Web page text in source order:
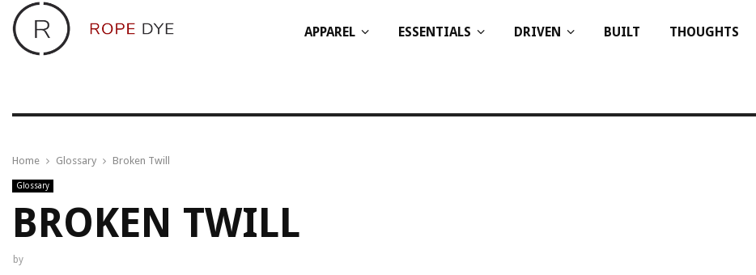
APPAREL ESSENTIALS DRIVEN BUILT THOUGHTS
Home Glossary Broken Twill
Glossary
BROKEN TWILL
by